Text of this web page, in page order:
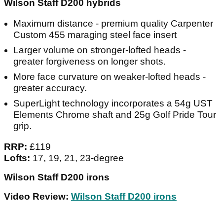
Wilson Staff D200 hybrids
Maximum distance - premium quality Carpenter
Custom 455 maraging steel face insert
Larger volume on stronger-lofted heads -
greater forgiveness on longer shots.
More face curvature on weaker-lofted heads -
greater accuracy.
SuperLight technology incorporates a 54g UST
Elements Chrome shaft and 25g Golf Pride Tour
grip.
RRP: £119
Lofts: 17, 19, 21, 23-degree
Wilson Staff D200 irons
Video Review: Wilson Staff D200 irons